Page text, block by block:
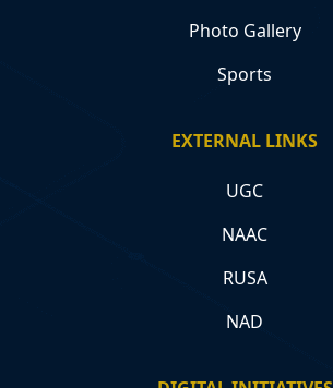
Photo Gallery
Sports
EXTERNAL LINKS
UGC
NAAC
RUSA
NAD